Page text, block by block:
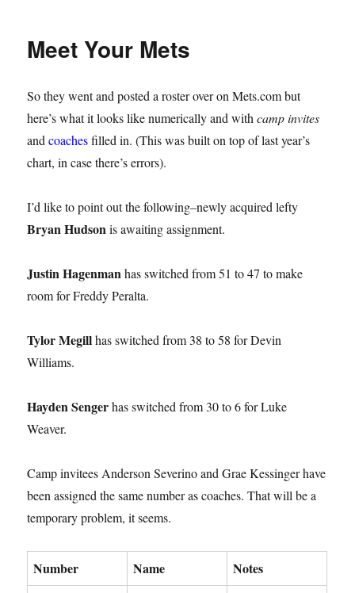
Meet Your Mets
So they went and posted a roster over on Mets.com but
here’s what it looks like numerically and withcamp invites
andcoachesfilled in. (This was built on top of last year’s
chart, in case there’s errors).
I’d like to point out the following–newly acquired lefty
Bryan Hudsonis awaiting assignment.
Justin Hagenmanhas switched from 51 to 47 to make
room for Freddy Peralta.
Tylor Megillhas switched from 38 to 58 for Devin
Williams.
Hayden Sengerhas switched from 30 to 6 for Luke
Weaver.
Camp invitees Anderson Severino and Grae Kessinger have
been assigned the same number as coaches. That will be a
temporary problem, it seems.
Number Name Notes